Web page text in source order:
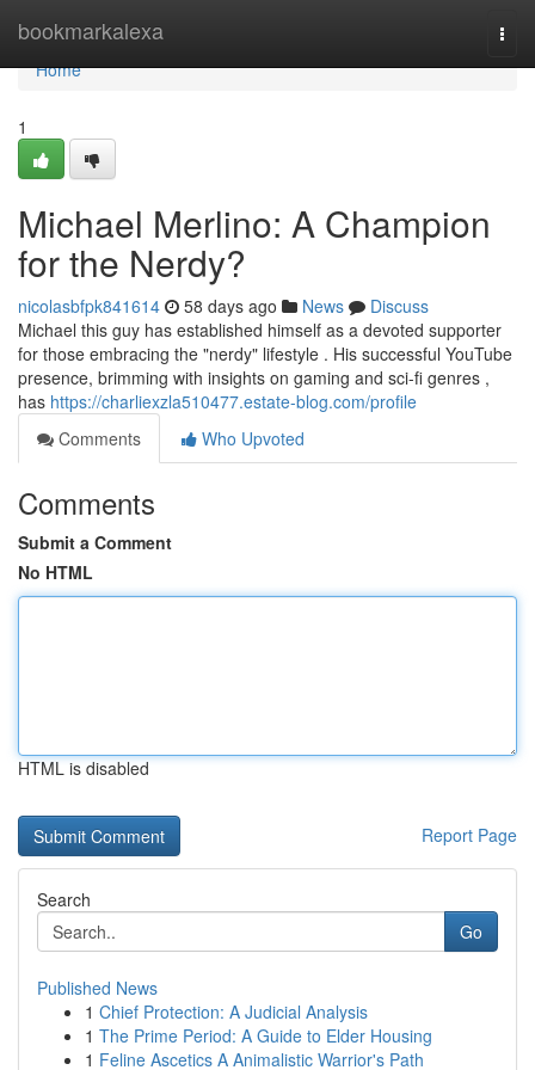
bookmarkalexa
Home
Home
1
Michael Merlino: A Champion
for the Nerdy?
nicolasbfpk841614 58 days ago News
Discuss
Michael this guy has established himself as a devoted supporter
for those embracing the "nerdy" lifestyle . His successful YouTube
presence, brimming with insights on gaming and sci-fi genres ,
has https://charliexzla510477.estate-blog.com/profile
Comments
Who Upvoted
Comments
Submit a Comment
No HTML
HTML is disabled
Report Page
Search
Go
Published News
1 Chief Protection: A Judicial Analysis
1 The Prime Period: A Guide to Elder Housing
1 Feline Ascetics A Animalistic Warrior's Path